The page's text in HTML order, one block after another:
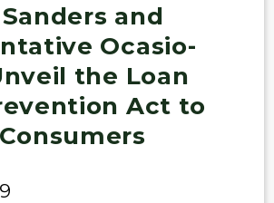
and
Ocasio-
the Loan
Act to